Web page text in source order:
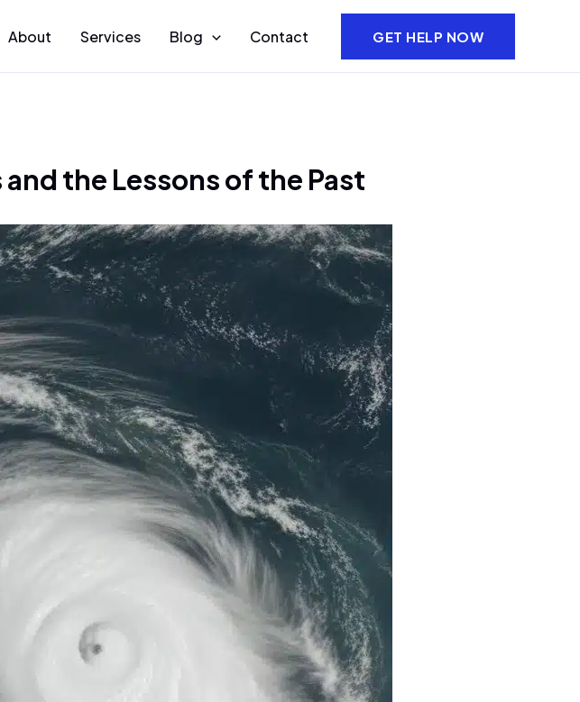
About Services Blog Contact GET HELP NOW
the Lessons of the Past